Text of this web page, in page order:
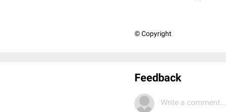
© Copyright
Feedback
Write a comment...